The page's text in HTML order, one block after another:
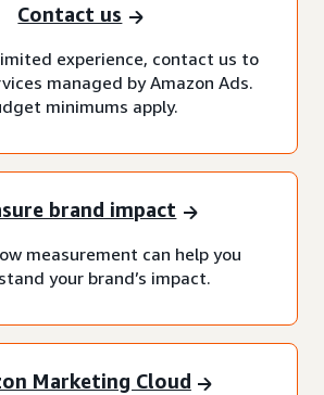
Contact us
experience, contact us to
managed by Amazon Ads.
minimums apply.
brand impact
measurement can help you
your brand’s impact.
Marketing Cloud